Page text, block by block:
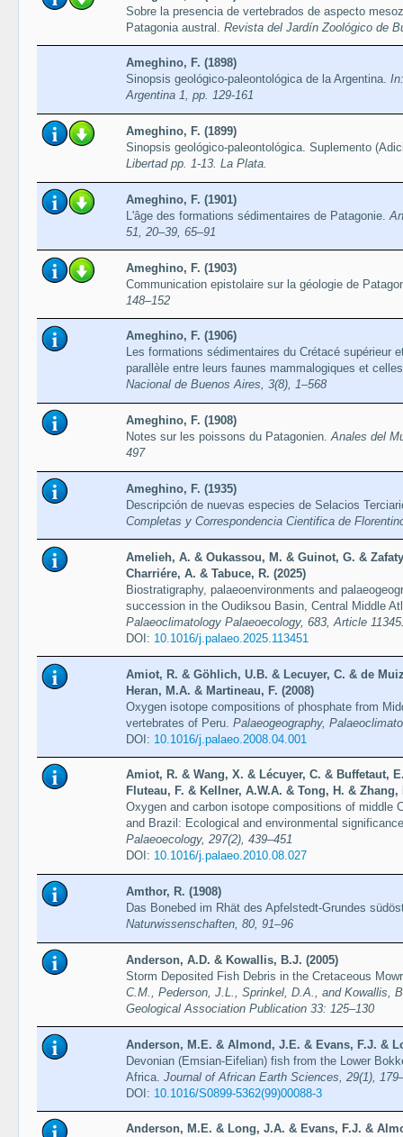
Sobre la presencia de vertebrados de aspecto
Patagonia austral. Revista del Jardín Zoológico de
Ameghino, F. (1898)
Sinopsis geológico-paleontológica de la Argentina.
Argentina 1, pp. 129-161
Ameghino, F. (1899)
Sinopsis geológico-paleontológica. Suplemento
Libertad pp. 1-13. La Plata.
Ameghino, F. (1901)
L'âge des formations sédimentaires de Patagonie.
51, 20–39, 65–91
Ameghino, F. (1903)
Communication epistolaire sur la géologie de
148–152
Ameghino, F. (1906)
Les formations sédimentaires du Crétacé supérieur
parallèle entre leurs faunes mammalogiques et
Nacional de Buenos Aires, 3(8), 1–568
Ameghino, F. (1908)
Notes sur les poissons du Patagonien.Anales del
497
Ameghino, F. (1935)
Descripción de nuevas especies de Selacios
Completas y Correspondencia Cientifica de
Amelieh, A. & Oukassou, M. & Guinot, G. &
Charriére, A. & Tabuce, R. (2025)
Biostratigraphy, palaeoenvironments and
succession in the Oudiksou Basin, Central Middle
Palaeoclimatology Palaeoecology, 683, Article
DOI: 10.1016/j.palaeo.2025.113451
Amiot, R. & Göhlich, U.B. & Lecuyer, C. & de
Heran, M.A. & Martineau, F. (2008)
Oxygen isotope compositions of phosphate from
vertebrates of Peru. Palaeogeography,
DOI: 10.1016/j.palaeo.2008.04.001
Amiot, R. & Wang, X. & Lécuyer, C. & Buffetaut,
Fluteau, F. & Kellner, A.W.A. & Tong, H. & Zhang,
Oxygen and carbon isotope compositions of middle
and Brazil: Ecological and environmental
Palaeoecology, 297(2), 439–451
DOI: 10.1016/j.palaeo.2010.08.027
Amthor, R. (1908)
Das Bonebed im Rhät des Apfelstedt-Grundes
Naturwissenschaften, 80, 91–96
Anderson, A.D. & Kowallis, B.J. (2005)
Storm Deposited Fish Debris in the Cretaceous
C.M., Pederson, J.L., Sprinkel, D.A., and Kowallis,
Geological Association Publication 33: 125–130
Anderson, M.E. & Almond, J.E. & Evans, F.J. &
Devonian (Emsian-Eifelian) fish from the Lower
Africa. Journal of African Earth Sciences, 29(1),
DOI: 10.1016/S0899-5362(99)00088-3
Anderson, M.E. & Long, J.A. & Evans, F.J. &